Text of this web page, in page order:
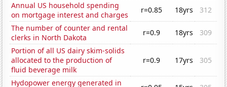
Annual US household spending
on mortgage interest and charges
r=0.85 18yrs
312
The number of counter and rental
clerks in North Dakota
r=0.9 18yrs
309
Portion of all US dairy skim-solids
allocated to the production of
fluid beverage milk
r=0.9 17yrs 305
Hydopower energy generated in